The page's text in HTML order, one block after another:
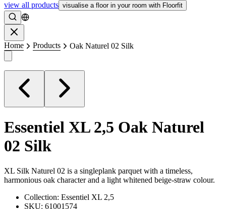
view all products visualise a floor in your room with Floorfit
Search
Home Products Oak Naturel 02 Silk
Essentiel XL 2,5 Oak Naturel
02 Silk
XL Silk Naturel 02 is a singleplank parquet with a timeless,
harmonious oak character and a light whitened beige-straw colour.
Collection: Essentiel XL 2,5
SKU: 61001574